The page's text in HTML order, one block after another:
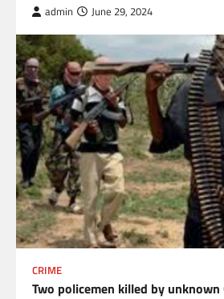
admin June 29, 2024
CRIME
Two policemen killed by unknown